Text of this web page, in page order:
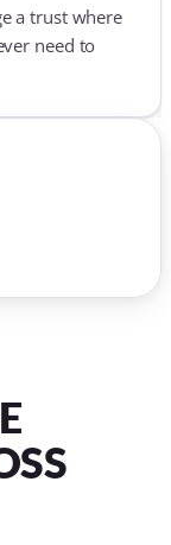
a trust where
need to